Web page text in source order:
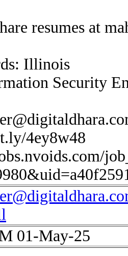
resumes at
Illinois
Security
4ey8w48
01-May-25